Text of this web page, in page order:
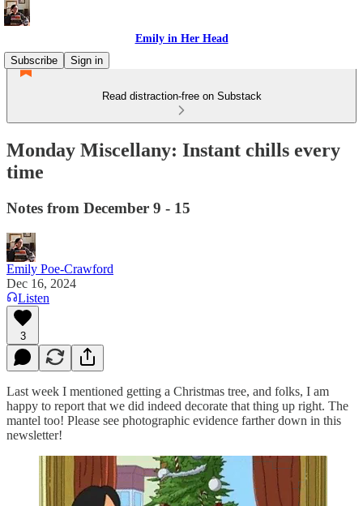
Emily in Her Head
Subscribe
Sign in
Read distraction-free on Substack
Monday Miscellany: Instant chills every
time
Notes from December 9 - 15
Emily Poe-Crawford
Dec 16, 2024
Listen
3
Last week I mentioned getting a Christmas tree, and folks, I am
happy to report that we did indeed decorate that thing up right. The
mantel too! Please see photographic evidence farther down in this
newsletter!